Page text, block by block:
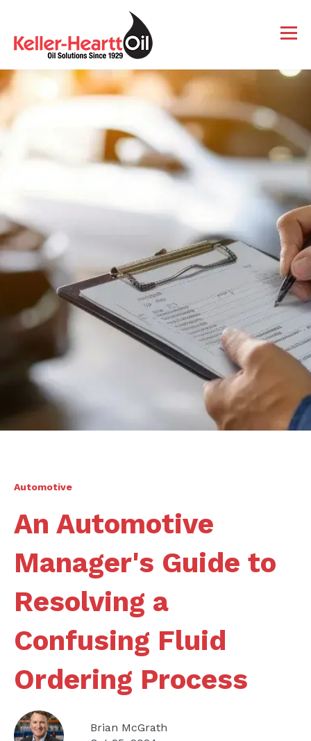
Automotive
An Automotive
Manager's Guide to
Resolving a
Confusing Fluid
Ordering Process
Brian McGrath